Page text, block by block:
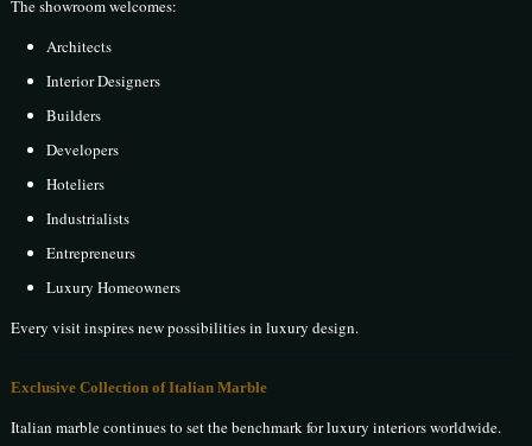
The showroom welcomes:
Architects
Interior Designers
Builders
Developers
Hoteliers
Industrialists
Entrepreneurs
Luxury Homeowners
Every visit inspires new possibilities in luxury design.
Exclusive Collection of Italian Marble
Italian marble continues to set the benchmark for luxury interiors worldwide.